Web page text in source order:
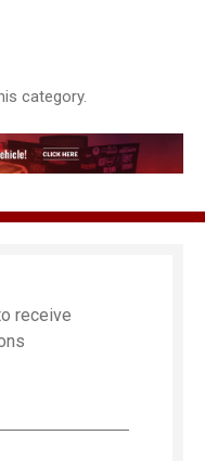
category.
receive